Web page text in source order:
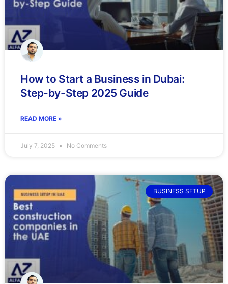
How to Start a Business in Dubai:
Step-by-Step 2025 Guide
READ MORE »
July 7, 2025 No Comments
BUSINESS SETUP